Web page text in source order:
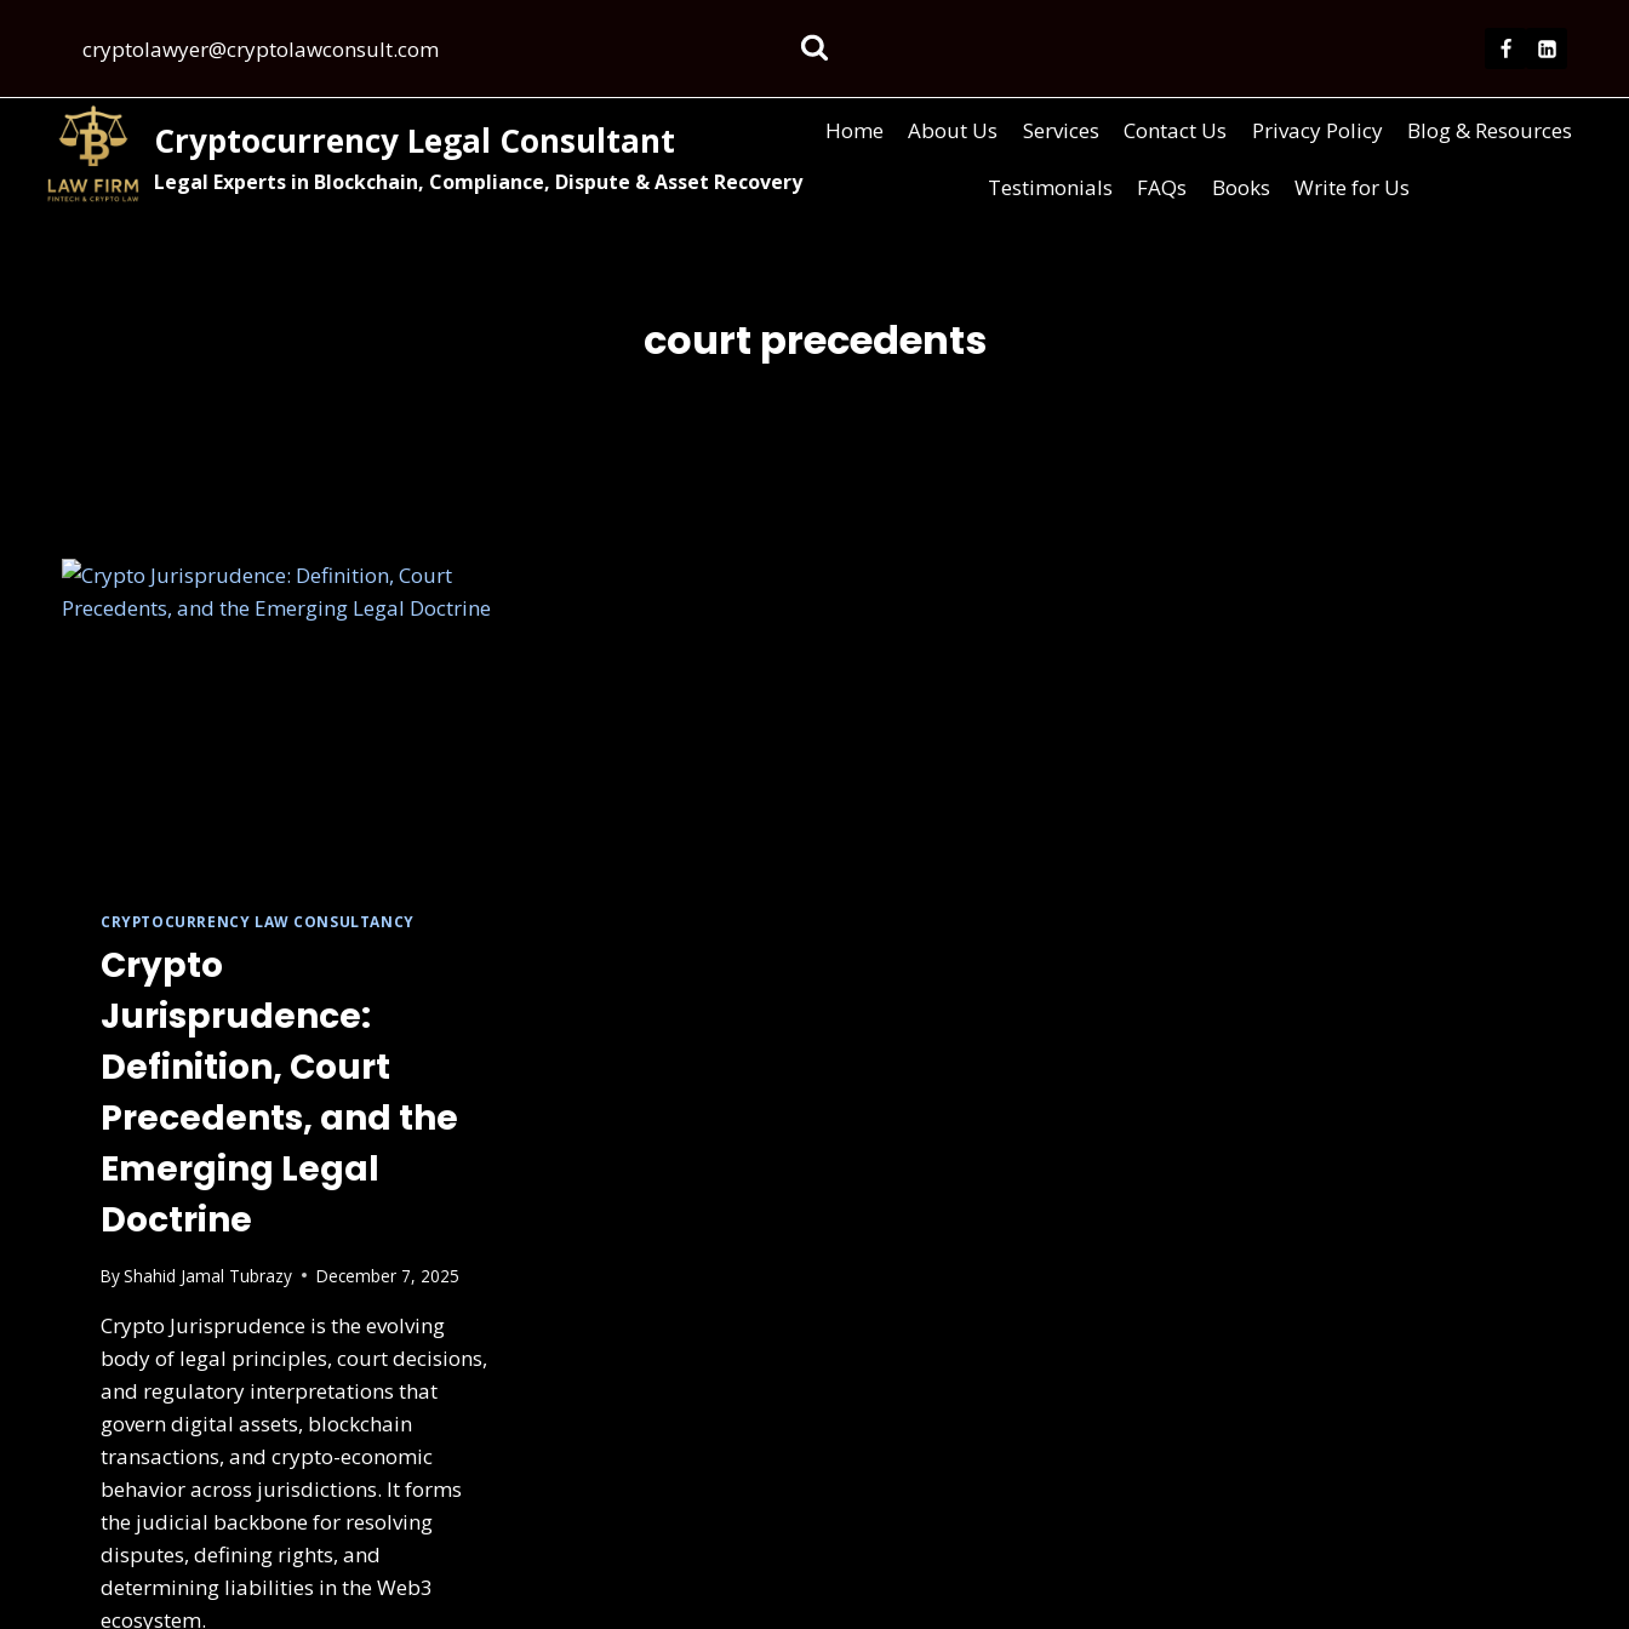
cryptolawyer@cryptolawconsult.com
Cryptocurrency Legal Consultant
Legal Experts in Blockchain, Compliance, Dispute & Asset Recovery
Home About Us Services Contact Us Privacy Policy Blog & Resources
Testimonials FAQs Books Write for Us
court precedents
CRYPTOCURRENCY LAW CONSULTANCY
Crypto
Jurisprudence:
Definition, Court
Precedents, and the
Emerging Legal
Doctrine
ByShahid Jamal Tubrazy December 7, 2025
Crypto Jurisprudence is the evolving
body of legal principles, court decisions,
and regulatory interpretations that
govern digital assets, blockchain
transactions, and crypto-economic
behavior across jurisdictions. It forms
the judicial backbone for resolving
disputes, defining rights, and
determining liabilities in the Web3
ecosystem.